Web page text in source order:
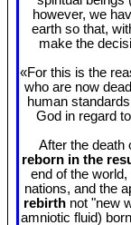
however, we
earth so that,
make the
«For this is the
who are now
human
God in regard
After the death
reborn in the
end of the
nations, and the
rebirthnot "new
amniotic fluid)